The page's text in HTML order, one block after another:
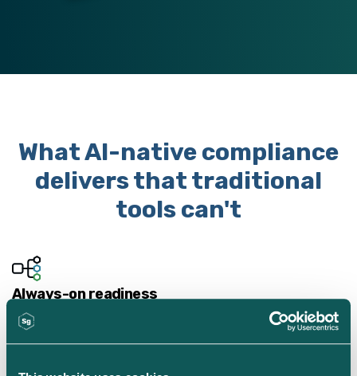
What AI-native compliance
delivers that traditional
tools can't
Always-on readiness
AI-native systems monitor controls and surface gaps
continuously—so your team isn't scrambling when audit